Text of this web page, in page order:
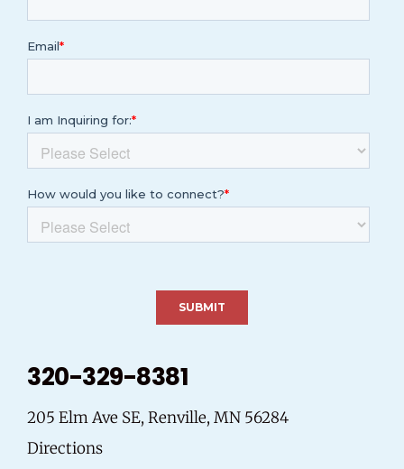
320-329-8381
205 Elm Ave SE, Renville, MN 56284
Directions